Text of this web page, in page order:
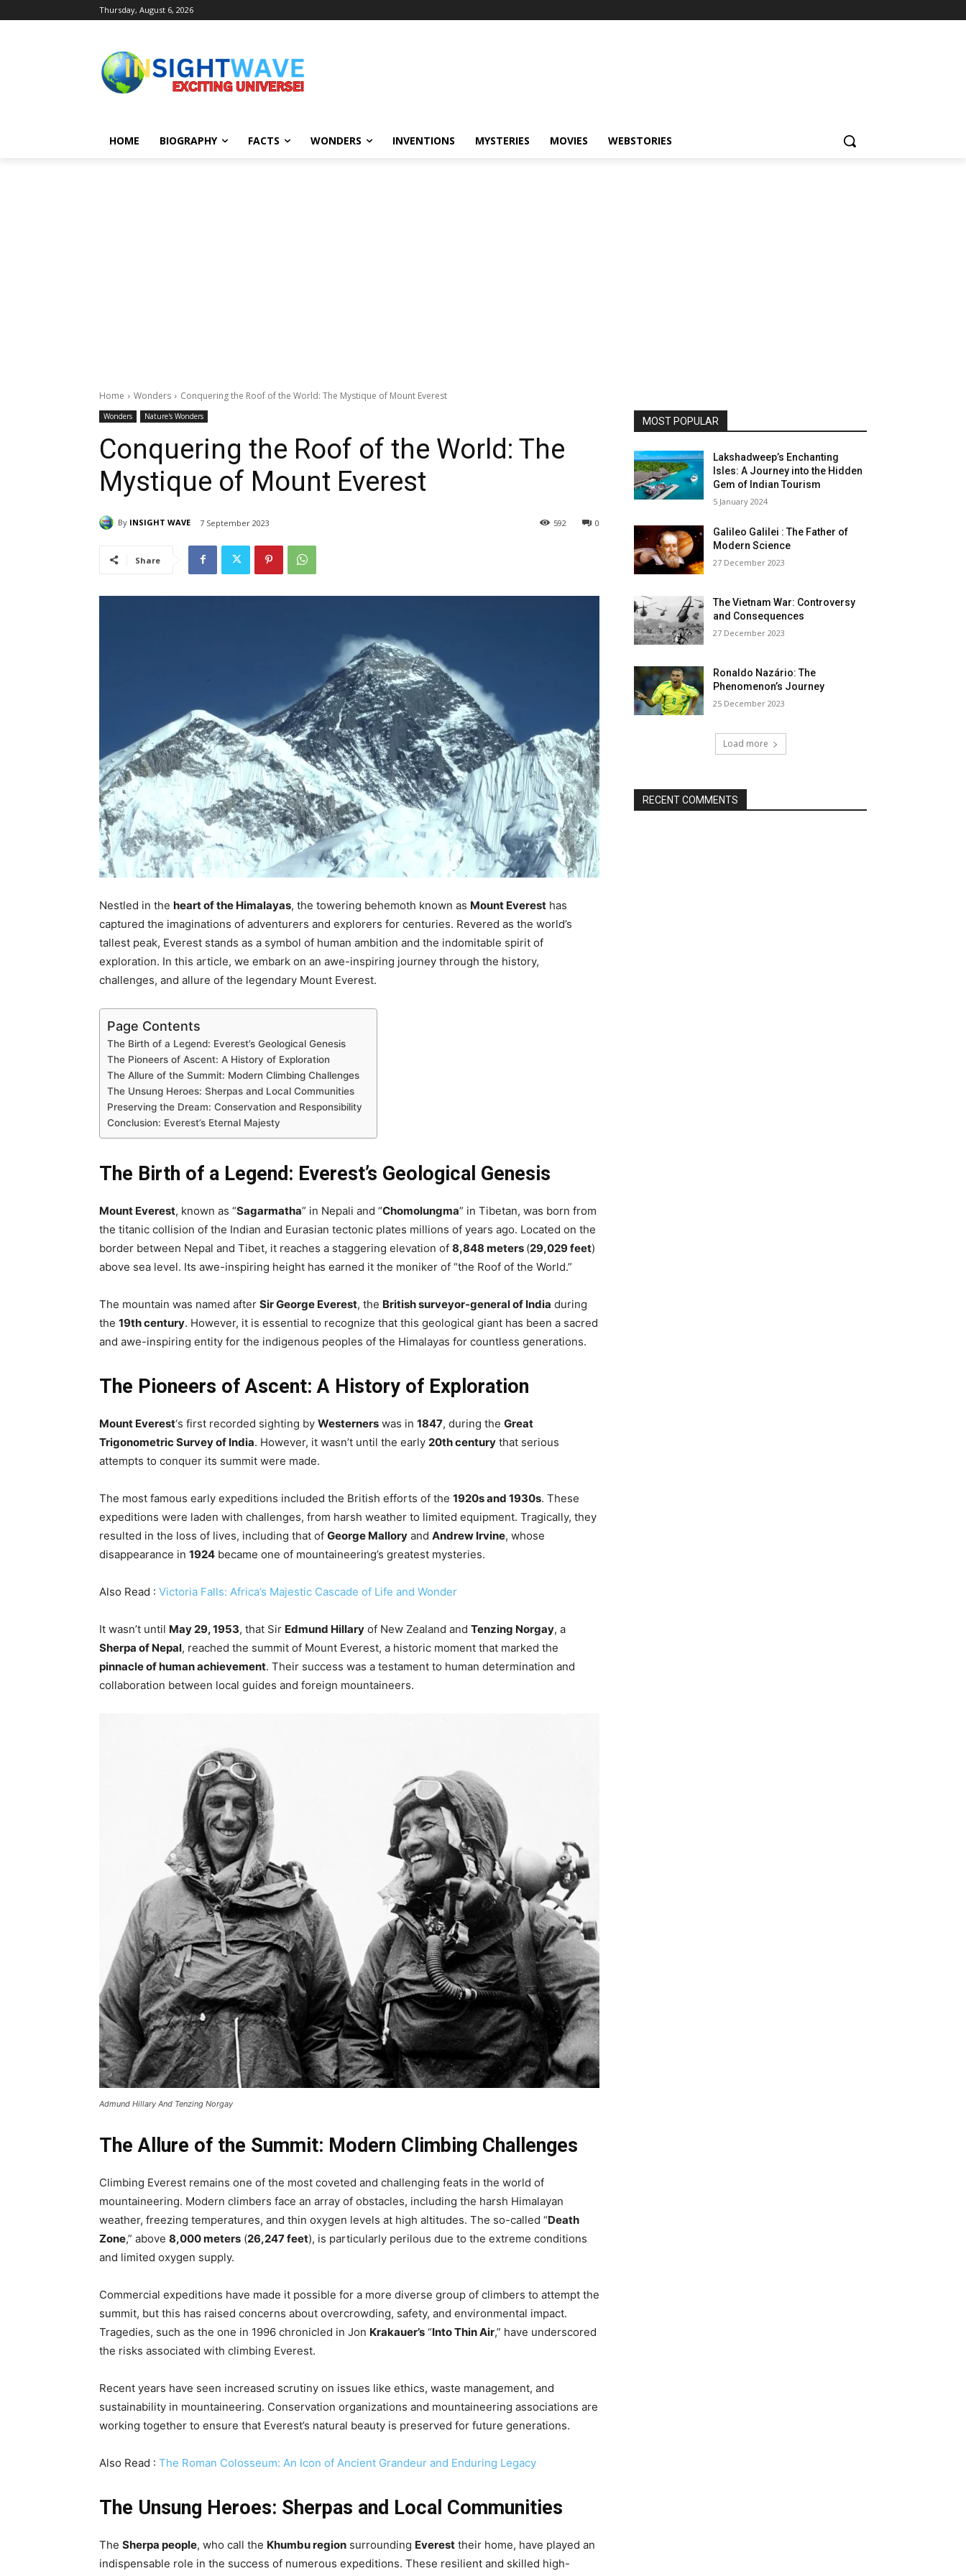
Thursday, August 6, 2026
HOME BIOGRAPHY FACTS WONDERS INVENTIONS MYSTERIES MOVIES WEBSTORIES
Home Wonders Conquering the Roof of the World: The Mystique of Mount Everest
Wonders Nature's Wonders
Conquering the Roof of the World: The
Mystique of Mount Everest
By INSIGHT WAVE 7 September 2023 0
592
Share
Nestled in the heart of the Himalayas, the towering behemoth known as Mount Everest has
captured the imaginations of adventurers and explorers for centuries. Revered as the world’s
tallest peak, Everest stands as a symbol of human ambition and the indomitable spirit of
exploration. In this article, we embark on an awe-inspiring journey through the history,
challenges, and allure of the legendary Mount Everest.
Page Contents
The Birth of a Legend: Everest’s Geological Genesis
The Pioneers of Ascent: A History of Exploration
The Allure of the Summit: Modern Climbing Challenges
The Unsung Heroes: Sherpas and Local Communities
Preserving the Dream: Conservation and Responsibility
Conclusion: Everest’s Eternal Majesty
The Birth of a Legend: Everest’s Geological Genesis
Mount Everest, known as “Sagarmatha” in Nepali and “Chomolungma” in Tibetan, was born from
the titanic collision of the Indian and Eurasian tectonic plates millions of years ago. Located on the
border between Nepal and Tibet, it reaches a staggering elevation of 8,848 meters (29,029 feet)
above sea level. Its awe-inspiring height has earned it the moniker of “the Roof of the World.”
The mountain was named after Sir George Everest, the British surveyor-general of India during
the 19th century. However, it is essential to recognize that this geological giant has been a sacred
and awe-inspiring entity for the indigenous peoples of the Himalayas for countless generations.
The Pioneers of Ascent: A History of Exploration
Mount Everest‘s first recorded sighting by Westerners was in 1847, during the Great
Trigonometric Survey of India. However, it wasn’t until the early 20th century that serious
attempts to conquer its summit were made.
The most famous early expeditions included the British efforts of the 1920s and 1930s. These
expeditions were laden with challenges, from harsh weather to limited equipment. Tragically, they
resulted in the loss of lives, including that of George Mallory and Andrew Irvine, whose
disappearance in 1924 became one of mountaineering’s greatest mysteries.
Also Read : Victoria Falls: Africa’s Majestic Cascade of Life and Wonder
It wasn’t until May 29, 1953, that Sir Edmund Hillary of New Zealand and Tenzing Norgay, a
Sherpa of Nepal, reached the summit of Mount Everest, a historic moment that marked the
pinnacle of human achievement. Their success was a testament to human determination and
collaboration between local guides and foreign mountaineers.
Admund Hillary And Tenzing Norgay
The Allure of the Summit: Modern Climbing Challenges
Climbing Everest remains one of the most coveted and challenging feats in the world of
mountaineering. Modern climbers face an array of obstacles, including the harsh Himalayan
weather, freezing temperatures, and thin oxygen levels at high altitudes. The so-called “Death
Zone,” above 8,000 meters (26,247 feet), is particularly perilous due to the extreme conditions
and limited oxygen supply.
Commercial expeditions have made it possible for a more diverse group of climbers to attempt the
summit, but this has raised concerns about overcrowding, safety, and environmental impact.
Tragedies, such as the one in 1996 chronicled in Jon Krakauer’s “Into Thin Air,” have underscored
the risks associated with climbing Everest.
Recent years have seen increased scrutiny on issues like ethics, waste management, and
sustainability in mountaineering. Conservation organizations and mountaineering associations are
working together to ensure that Everest’s natural beauty is preserved for future generations.
Also Read : The Roman Colosseum: An Icon of Ancient Grandeur and Enduring Legacy
The Unsung Heroes: Sherpas and Local Communities
The Sherpa people, who call the Khumbu region surrounding Everest their home, have played an
indispensable role in the success of numerous expeditions. These resilient and skilled high-
MOST POPULAR
Lakshadweep’s Enchanting
Isles: A Journey into the Hidden
Gem of Indian Tourism
5 January 2024
Galileo Galilei : The Father of
Modern Science
27 December 2023
The Vietnam War: Controversy
and Consequences
27 December 2023
Ronaldo Nazário: The
Phenomenon’s Journey
25 December 2023
Load more
RECENT COMMENTS